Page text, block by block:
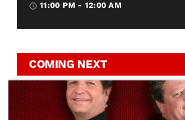
access_time 11:00 PM - 12:00 AM
COMING NEXT